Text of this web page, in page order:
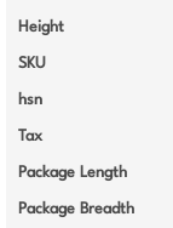
Height
SKU
hsn
Tax
Package Length
Package Breadth